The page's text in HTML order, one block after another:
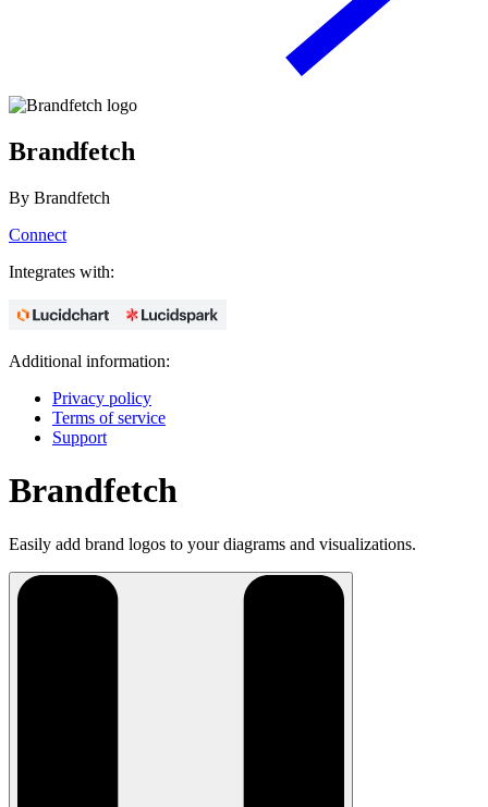
Brandfetch
By Brandfetch
Connect
Integrates with:
Additional information:
Privacy policy
Terms of service
Support
Brandfetch
Easily add brand logos to your diagrams and visualizations.